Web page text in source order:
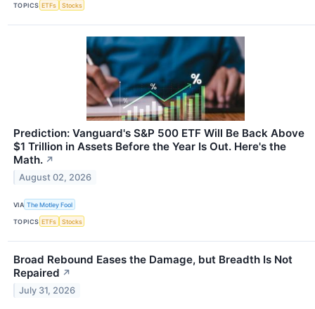
TOPICS ETFs Stocks
Prediction: Vanguard's S&P 500 ETF Will Be Back Above
$1 Trillion in Assets Before the Year Is Out. Here's the
Math. ↗
August 02, 2026
VIA The Motley Fool
TOPICS ETFs Stocks
Broad Rebound Eases the Damage, but Breadth Is Not
Repaired ↗
July 31, 2026